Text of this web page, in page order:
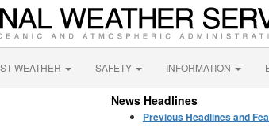
WEATHER SAFETY INFORMATION
News Headlines
Previous Headlines and